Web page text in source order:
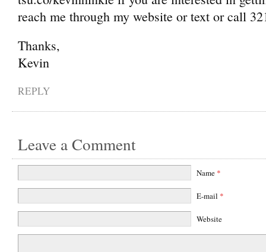
reach me through my website or text or call
Thanks,
Kevin
REPLY
Leave a Comment
Name *
E-mail *
Website